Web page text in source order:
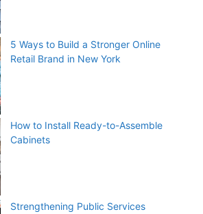
5 Ways to Build a Stronger Online
Retail Brand in New York
How to Install Ready-to-Assemble
Cabinets
Strengthening Public Services